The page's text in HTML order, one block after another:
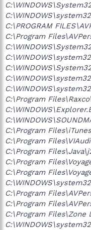
C:\PROGRAM
C:\Program
C:\Program
C:\Program
C:\Program
C:\Program
C:\Program
C:\Program
C:\Program
C:\Program
C:\Program